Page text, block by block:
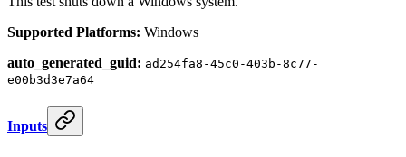
Supported Platforms: Windows
auto_generated_guid: ad254fa8-45c0-403b-8c77-
e00b3d3e7a64
Inputs